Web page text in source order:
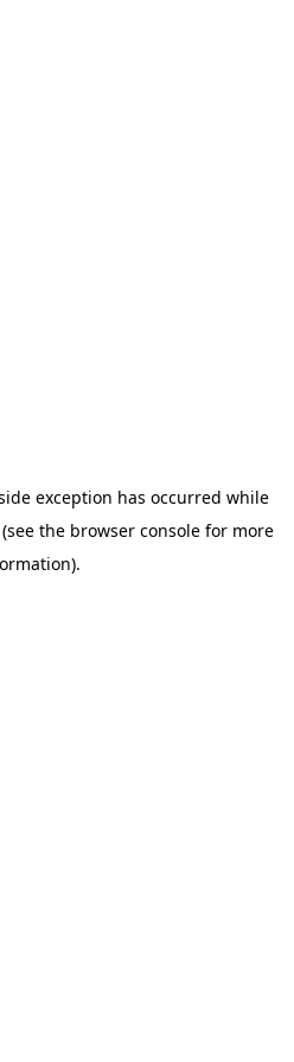
exception has occurred while
(see the browser console for more